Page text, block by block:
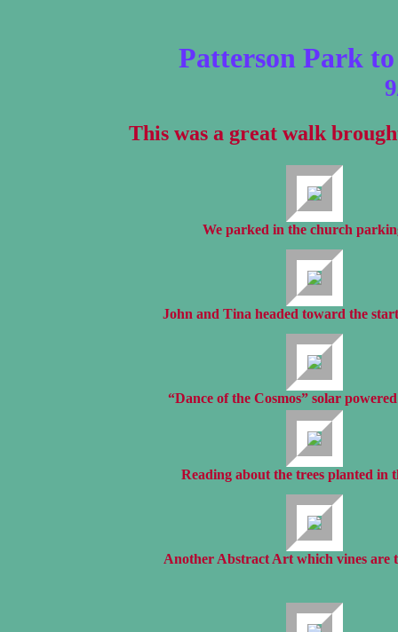
Patterson Park
This was a great walk
We parked in the church
John and Tina headed toward the
“Dance of the Cosmos” solar
Reading about the trees planted in
Another Abstract Art which vines are